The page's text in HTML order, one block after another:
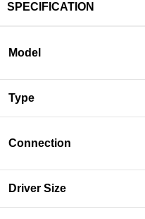
SPECIFICATION
Model
Type
Connection
Driver Size